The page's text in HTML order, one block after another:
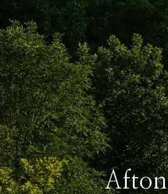
Afton